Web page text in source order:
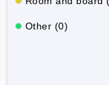
Other (0)